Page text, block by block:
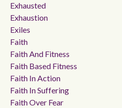
Exhausted
Exhaustion
Exiles
Faith
Faith And Fitness
Faith Based Fitness
Faith In Action
Faith In Suffering
Faith Over Fear